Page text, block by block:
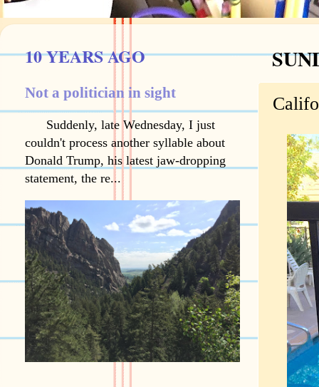
10 YEARS AGO
Not a politician in sight
Suddenly, late Wednesday, I just
couldn't process another syllable about
Donald Trump, his latest jaw-dropping
statement, the re...